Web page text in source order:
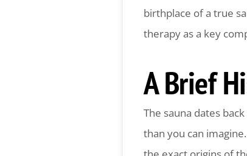
birthplace of a true
therapy as a key
A Brief
The sauna dates
than you can